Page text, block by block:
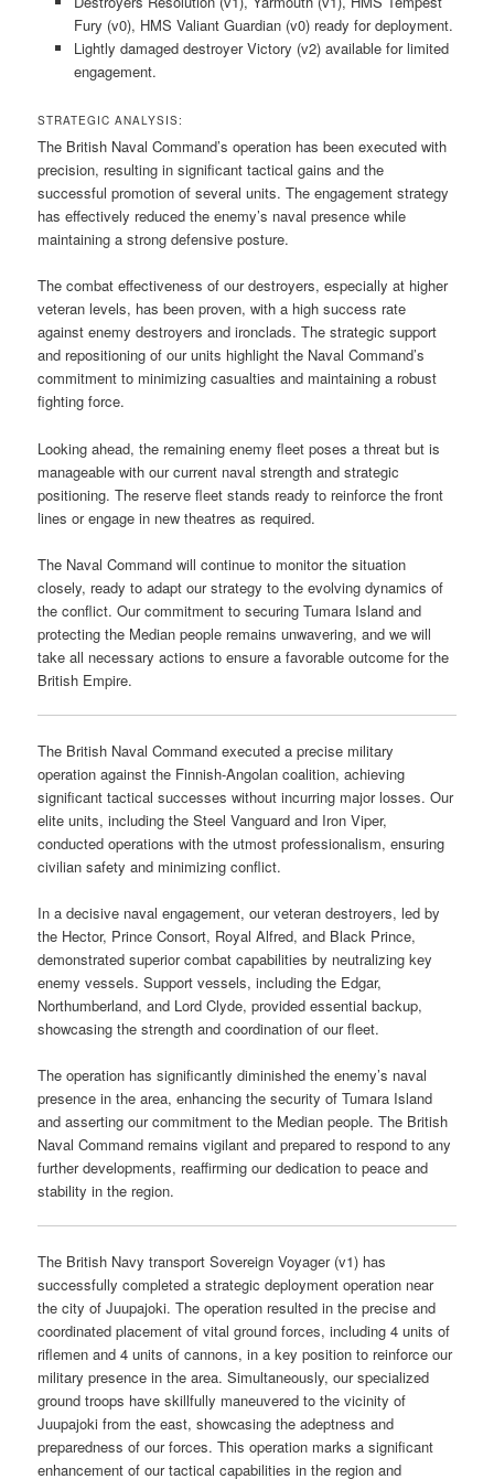
Fury (v0), HMS Valiant Guardian (v0) ready for deployment.
Lightly damaged destroyer Victory (v2) available for limited
engagement.
STRATEGIC ANALYSIS:
The British Naval Command’s operation has been executed with
precision, resulting in significant tactical gains and the
successful promotion of several units. The engagement strategy
has effectively reduced the enemy’s naval presence while
maintaining a strong defensive posture.
The combat effectiveness of our destroyers, especially at higher
veteran levels, has been proven, with a high success rate
against enemy destroyers and ironclads. The strategic support
and repositioning of our units highlight the Naval Command’s
commitment to minimizing casualties and maintaining a robust
fighting force.
Looking ahead, the remaining enemy fleet poses a threat but is
manageable with our current naval strength and strategic
positioning. The reserve fleet stands ready to reinforce the front
lines or engage in new theatres as required.
The Naval Command will continue to monitor the situation
closely, ready to adapt our strategy to the evolving dynamics of
the conflict. Our commitment to securing Tumara Island and
protecting the Median people remains unwavering, and we will
take all necessary actions to ensure a favorable outcome for the
British Empire.
The British Naval Command executed a precise military
operation against the Finnish-Angolan coalition, achieving
significant tactical successes without incurring major losses. Our
elite units, including the Steel Vanguard and Iron Viper,
conducted operations with the utmost professionalism, ensuring
civilian safety and minimizing conflict.
In a decisive naval engagement, our veteran destroyers, led by
the Hector, Prince Consort, Royal Alfred, and Black Prince,
demonstrated superior combat capabilities by neutralizing key
enemy vessels. Support vessels, including the Edgar,
Northumberland, and Lord Clyde, provided essential backup,
showcasing the strength and coordination of our fleet.
The operation has significantly diminished the enemy’s naval
presence in the area, enhancing the security of Tumara Island
and asserting our commitment to the Median people. The British
Naval Command remains vigilant and prepared to respond to any
further developments, reaffirming our dedication to peace and
stability in the region.
The British Navy transport Sovereign Voyager (v1) has
successfully completed a strategic deployment operation near
the city of Juupajoki. The operation resulted in the precise and
coordinated placement of vital ground forces, including 4 units of
riflemen and 4 units of cannons, in a key position to reinforce our
military presence in the area. Simultaneously, our specialized
ground troops have skillfully maneuvered to the vicinity of
Juupajoki from the east, showcasing the adeptness and
preparedness of our forces. This operation marks a significant
enhancement of our tactical capabilities in the region and